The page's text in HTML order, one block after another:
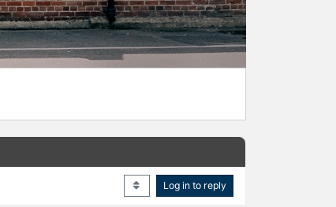
Log in to reply